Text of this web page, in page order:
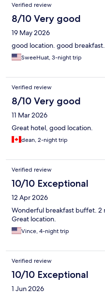
Verified review
8/10 Very good
19 May 2026
good location. good breakfast.
SweeHuat, 3-night trip
Verified review
8/10 Very good
11 Mar 2026
Great hotel, good location.
dean, 2-night trip
Verified review
10/10 Exceptional
12 Apr 2026
Wonderful breakfast buffet. 2
Great location.
Vince, 4-night trip
Verified review
10/10 Exceptional
1 Jun 2026